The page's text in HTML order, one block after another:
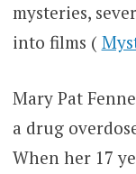
mysteries,
into films (
Mary Pat
a drug
When her 17